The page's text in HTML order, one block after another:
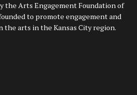
the Arts Engagement Foundation of
to promote engagement and
arts in the Kansas City region.